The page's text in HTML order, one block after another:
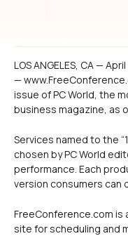
LOS ANGELES, CA —
—
issue of PC World, the
business magazine, as
Services named to the
chosen by PC World
performance. Each
version consumers can
FreeConference.com is
site for scheduling and